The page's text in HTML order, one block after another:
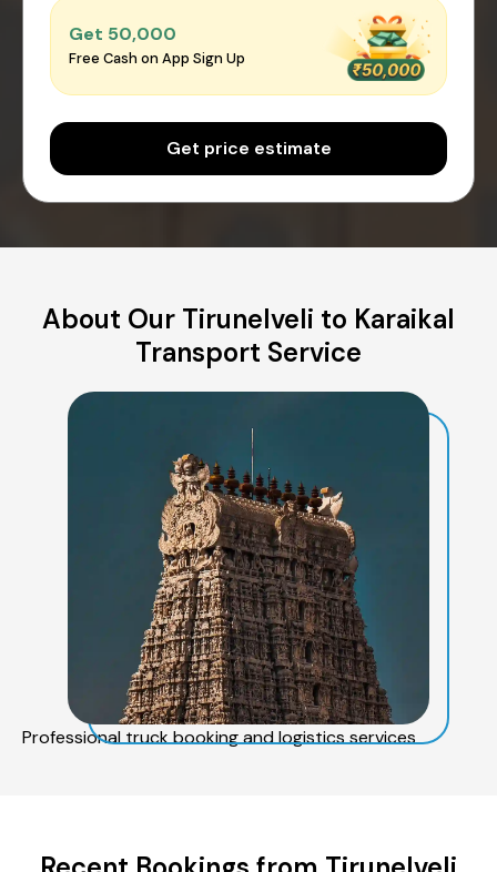
Get ₹50,000
Free Cash on App Sign Up
Get price estimate
About Our Tirunelveli to Karaikal
Transport Service
Professional truck booking and logistics services